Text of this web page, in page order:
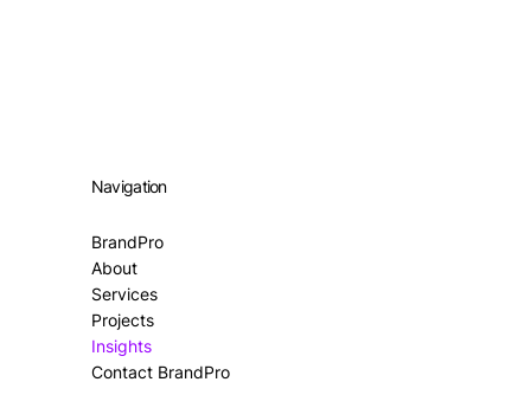
Navigation
BrandPro
About
Services
Projects
Insights
Contact BrandPro